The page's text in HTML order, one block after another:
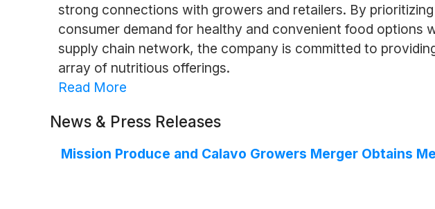
strong connections with growers and retailers. By
consumer demand for healthy and convenient food options
supply chain network, the company is committed to
array of nutritious offerings.
Read More
News & Press Releases
Mission Produce and Calavo Growers Merger Obtains